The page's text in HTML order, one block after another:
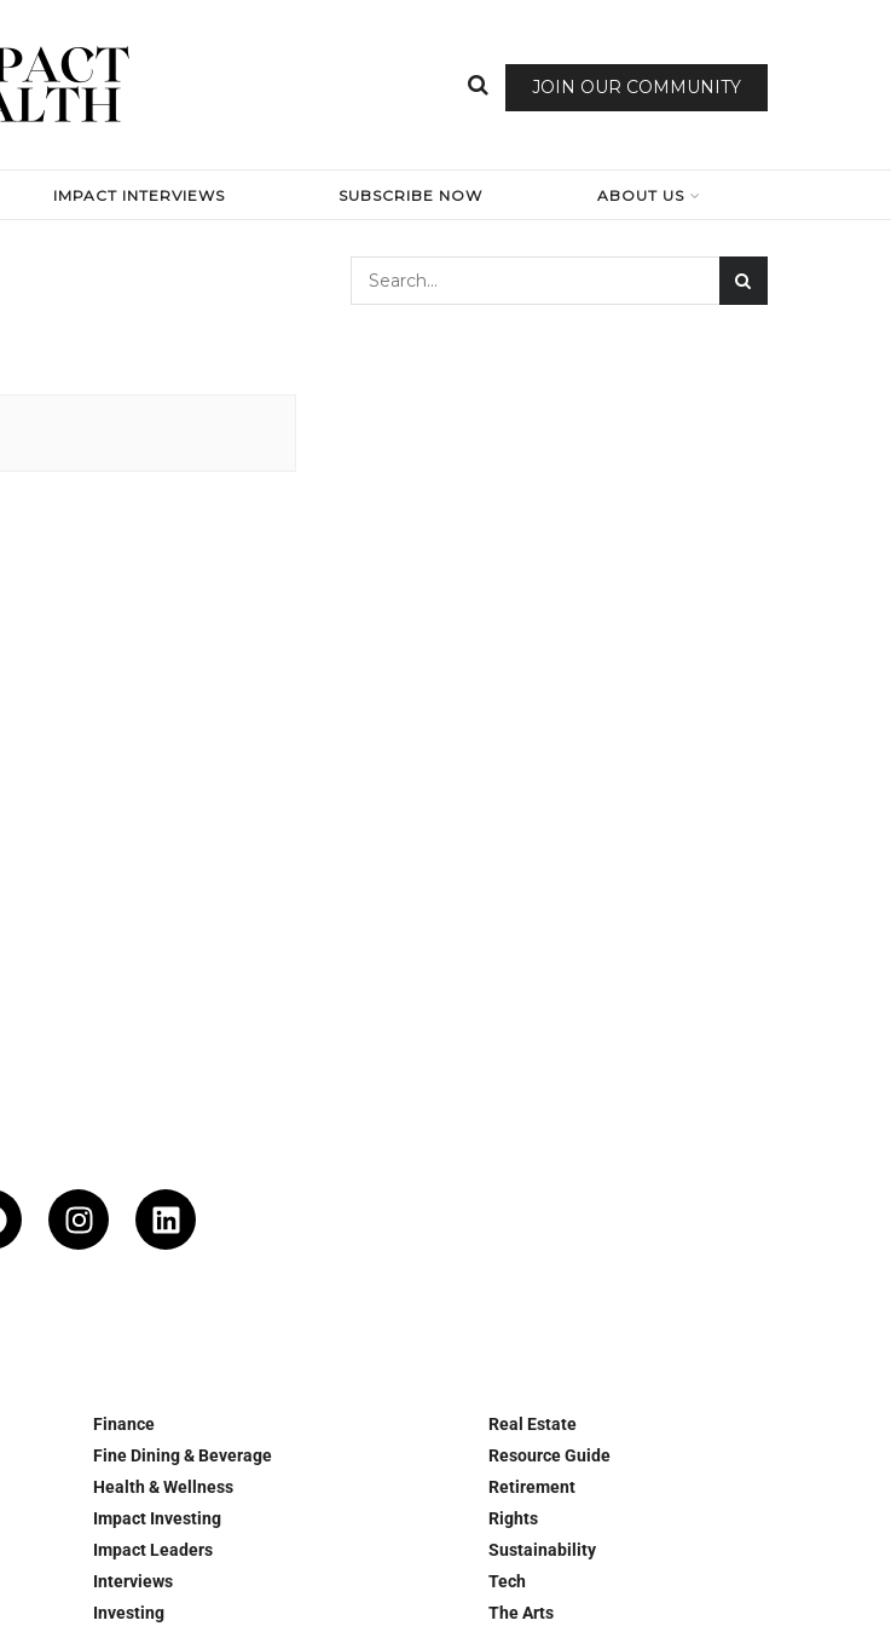
JOIN OUR COMMUNITY
IMPACT INTERVIEWS SUBSCRIBE NOW ABOUT US
Finance
Fine Dining & Beverage
Health & Wellness
Impact Investing
Impact Leaders
Interviews
Investing
Real Estate
Resource Guide
Retirement
Rights
Sustainability
Tech
The Arts